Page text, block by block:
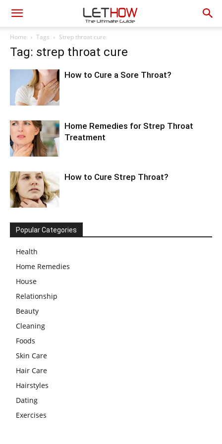
Home Tags Strep throat cure
Tag: strep throat cure
How to Cure a Sore Throat?
Home Remedies for Strep Throat
Treatment
How to Cure Strep Throat?
Popular Categories
Health
Home Remedies
House
Relationship
Beauty
Cleaning
Foods
Skin Care
Hair Care
Hairstyles
Dating
Exercises